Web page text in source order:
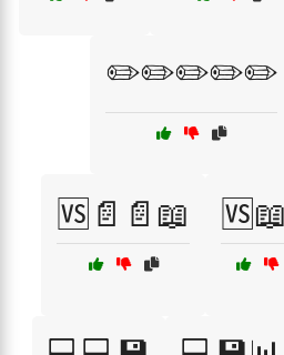
✏️✏️✏️✏️✏️
🆚📄📄📖